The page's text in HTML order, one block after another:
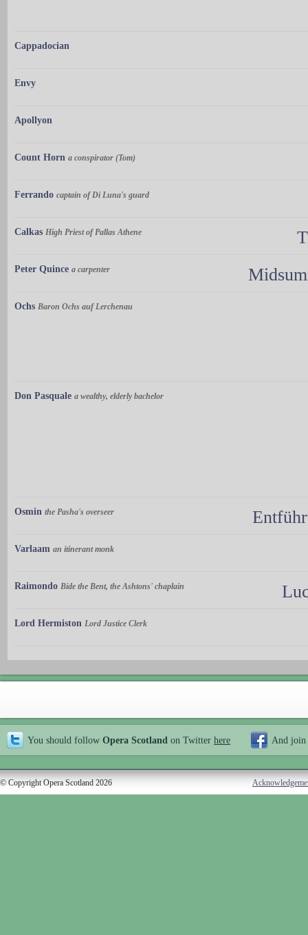
Cappadocian
Envy
Apollyon
Count Horn a conspirator (Tom)
Ferrando captain of Di Luna's guard
Calkas High Priest of Pallas Athene
Peter Quince a carpenter
Ochs Baron Ochs auf Lerchenau
Don Pasquale a wealthy, elderly bachelor
Osmin the Pasha's overseer
Varlaam an itinerant monk
Raimondo Bide the Bent, the Ashtons' chaplain
Lord Hermiston Lord Justice Clerk
You should follow Opera Scotland on Twitter here And join
© Copyright Opera Scotland 2026